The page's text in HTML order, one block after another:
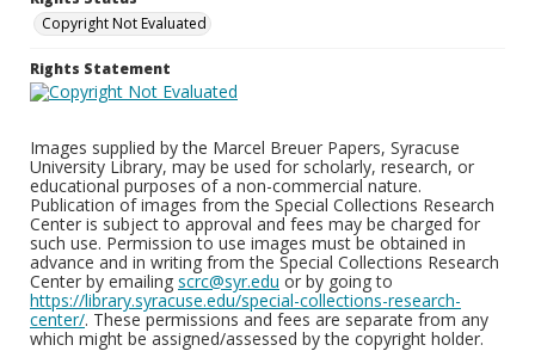
Copyright Not Evaluated
Rights Statement
Images supplied by the Marcel Breuer Papers, Syracuse
University Library, may be used for scholarly, research, or
educational purposes of a non-commercial nature.
Publication of images from the Special Collections Research
Center is subject to approval and fees may be charged for
such use. Permission to use images must be obtained in
advance and in writing from the Special Collections Research
Center by emailing scrc@syr.edu or by going to
https://library.syracuse.edu/special-collections-research-
center/. These permissions and fees are separate from any
which might be assigned/assessed by the copyright holder.